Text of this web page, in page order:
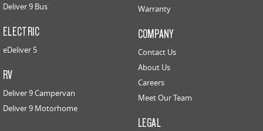
Deliver 9 Bus
ELECTRIC
eDeliver 5
RV
Deliver 9 Campervan
Deliver 9 Motorhome
Warranty
COMPANY
Contact Us
About Us
Careers
Meet Our Team
LEGAL